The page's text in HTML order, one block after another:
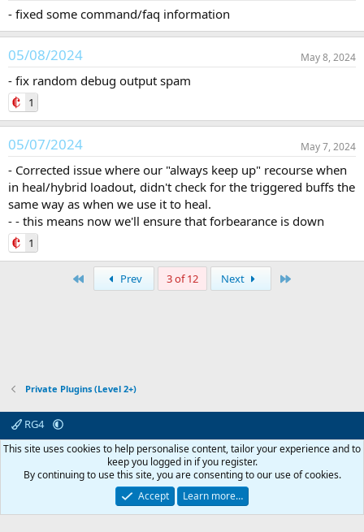
- fixed some command/faq information
05/08/2024 May 8, 2024
- fix random debug output spam
1
05/07/2024 May 7, 2024
- Corrected issue where our "always keep up" recourse when
in heal/hybrid loadout, didn't check for the triggered buffs the
same way as when we use it to heal.
- - this means now we'll ensure that forbearance is down
1
Prev 3 of 12 Next
Private Plugins (Level 2+)
RG4
Contact us
Affiliate Terms & rules Privacy policy Help
R
S
© 2003 -2026RedGuides, LLC
This site is unaffiliated with EverQuest and its owner Daybreak Game Company,
This site uses cookies to help personalise content, tailor your experience and to
keep you logged in if you register.
By continuing to use this site, you are consenting to our use of cookies.
Accept
Learn more…